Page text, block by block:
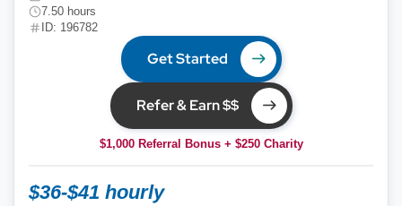
7.50 hours
ID: 196782
Get Started
Refer & Earn $$
$1,000 Referral Bonus + $250 Charity
$36-$41 hourly